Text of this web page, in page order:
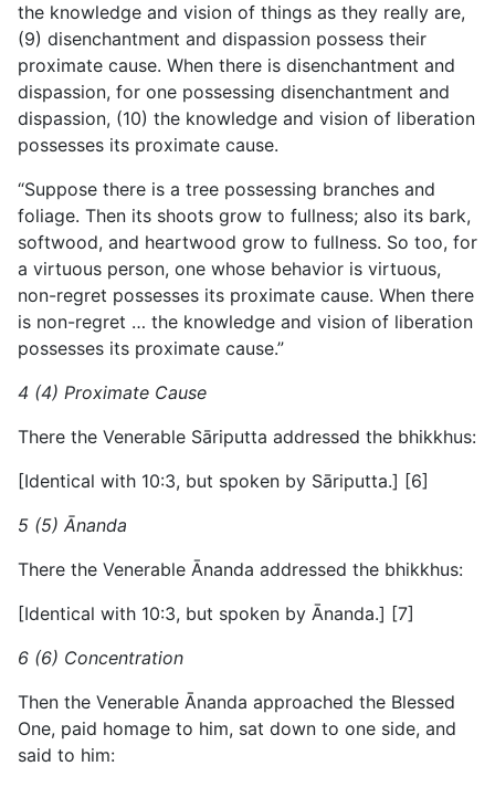
the knowledge and vision of things as they really are,
(9) disenchantment and dispassion possess their
proximate cause. When there is disenchantment and
dispassion, for one possessing disenchantment and
dispassion, (10) the knowledge and vision of liberation
possesses its proximate cause.
“Suppose there is a tree possessing branches and
foliage. Then its shoots grow to fullness; also its bark,
softwood, and heartwood grow to fullness. So too, for
a virtuous person, one whose behavior is virtuous,
non-regret possesses its proximate cause. When there
is non-regret … the knowledge and vision of liberation
possesses its proximate cause.”
4 (4) Proximate Cause
There the Venerable Sāriputta addressed the bhikkhus:
[Identical with 10:3, but spoken by Sāriputta.] [6]
5 (5) Ānanda
There the Venerable Ānanda addressed the bhikkhus:
[Identical with 10:3, but spoken by Ānanda.] [7]
6 (6) Concentration
Then the Venerable Ānanda approached the Blessed
One, paid homage to him, sat down to one side, and
said to him: